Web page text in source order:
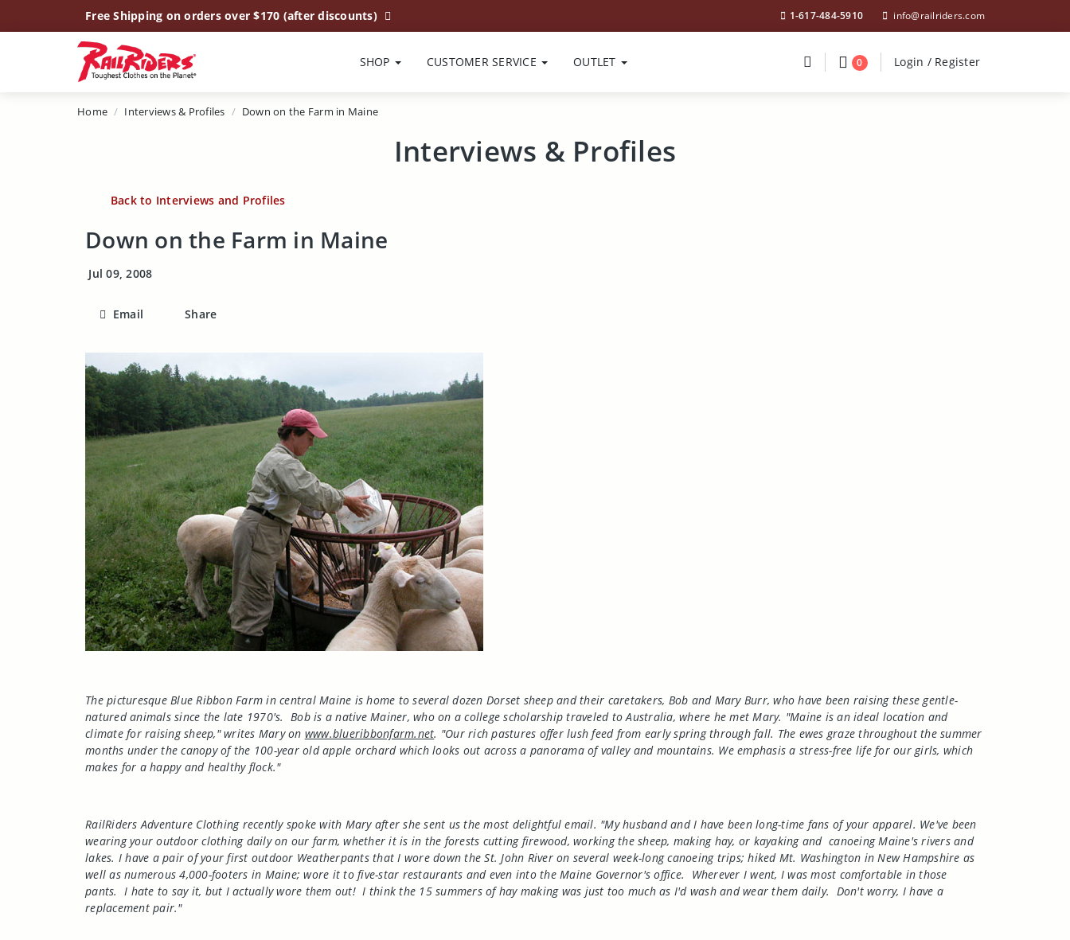
Free Shipping on orders over $170 (after discounts) 1-617-484-5910 info@railriders.com
SHOP CUSTOMER SERVICE OUTLET SearchDivider
0 Divider
Login / RegisterLogin / Register
Home Interviews & Profiles Down on the Farm in Maine
Interviews & Profiles
Back to Interviews and Profiles
Down on the Farm in Maine
Jul 09, 2008
Email Share
The picturesque Blue Ribbon Farm in central Maine is home to several dozen Dorset sheep and their caretakers, Bob and Mary Burr, who have been raising these gentle-
natured animals since the late 1970's. Bob is a native Mainer, who on a college scholarship traveled to Australia, where he met Mary. "Maine is an ideal location and
climate for raising sheep," writes Mary on www.blueribbonfarm.net. "Our rich pastures offer lush feed from early spring through fall. The ewes graze throughout the summer
months under the canopy of the 100-year old apple orchard which looks out across a panorama of valley and mountains. We emphasis a stress-free life for our girls, which
makes for a happy and healthy flock."
RailRiders Adventure Clothing recently spoke with Mary after she sent us the most delightful email. "My husband and I have been long-time fans of your apparel. We've been
wearing your outdoor clothing daily on our farm, whether it is in the forests cutting firewood, working the sheep, making hay, or kayaking and canoeingMaine's rivers and
lakes. I have a pair of your first outdoor Weatherpants that I wore down the St. John River on several week-long canoeing trips; hiked Mt. Washington in New Hampshire as
well as numerous 4,000-footers in Maine; wore it to five-star restaurants and even into the Maine Governor's office.
Wherever I went, I was most comfortable in those
pants. I hate to say it, but I actually wore them out! I think the 15 summers of hay making was just too much as I'd wash and wear them daily. Don't worry, I have a
replacement pair."